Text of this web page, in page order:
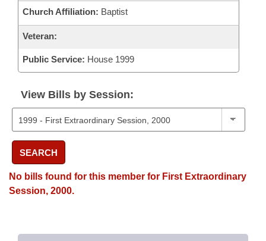
Church Affiliation: Baptist
Veteran:
Public Service: House 1999
View Bills by Session:
SEARCH
No bills found for this member for First Extraordinary
Session, 2000.